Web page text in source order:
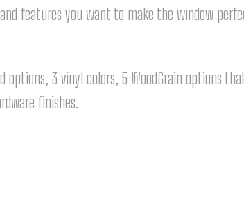
features you want to make the window
options, 3 vinyl colors, 5 WoodGrain options
finishes.